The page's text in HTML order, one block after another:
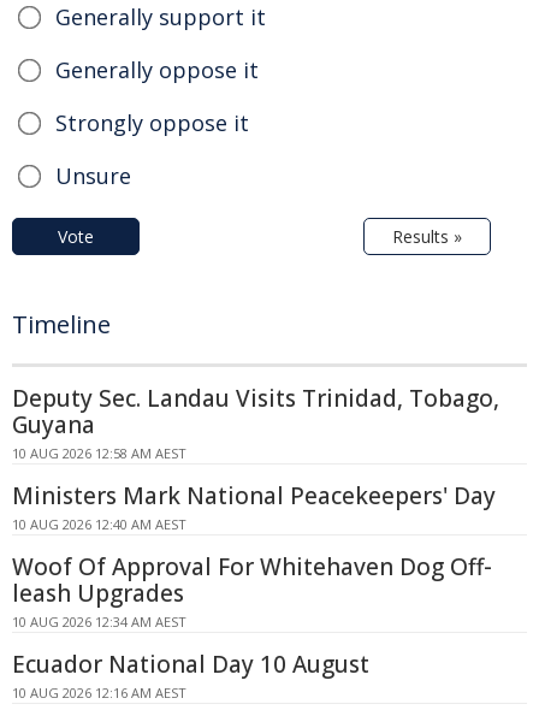
Generally support it
Generally oppose it
Strongly oppose it
Unsure
Vote Results »
Timeline
Deputy Sec. Landau Visits Trinidad, Tobago,
Guyana
10 AUG 2026 12:58 AM AEST
Ministers Mark National Peacekeepers' Day
10 AUG 2026 12:40 AM AEST
Woof Of Approval For Whitehaven Dog Off-
leash Upgrades
10 AUG 2026 12:34 AM AEST
Ecuador National Day 10 August
10 AUG 2026 12:16 AM AEST